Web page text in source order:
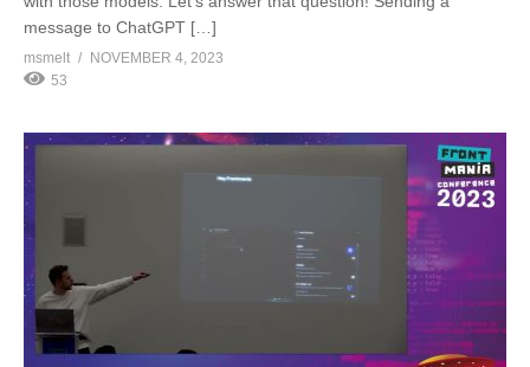
message to ChatGPT […]
msmelt
NOVEMBER 4, 2023
53